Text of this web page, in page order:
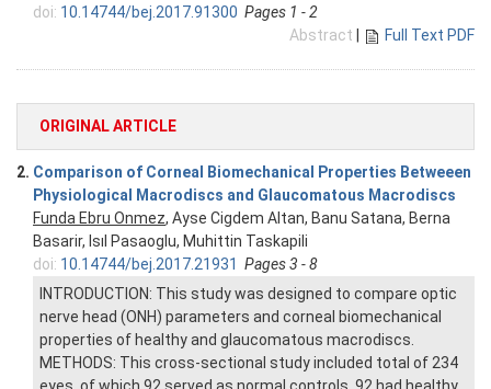
doi: 10.14744/bej.2017.91300 Pages 1 - 2
Abstract
Full Text PDF
ORIGINAL ARTICLE
2. Comparison of Corneal Biomechanical Properties Betweeen
Physiological Macrodiscs and Glaucomatous Macrodiscs
Funda Ebru Onmez, Ayse Cigdem Altan, Banu Satana, Berna
Basarir, Isıl Pasaoglu, Muhittin Taskapili
doi: 10.14744/bej.2017.21931 Pages 3 - 8
INTRODUCTION: This study was designed to compare optic
nerve head (ONH) parameters and corneal biomechanical
properties of healthy and glaucomatous macrodiscs.
METHODS: This cross-sectional study included total of 234